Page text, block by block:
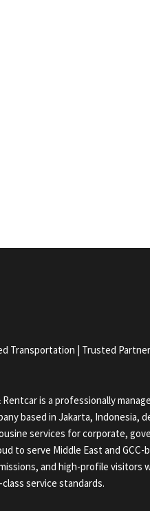
Transportation | Trusted
is a professionally
based in Jakarta, Indonesia,
services for corporate,
to serve Middle East and GCC-
and high-profile visitors
service standards.